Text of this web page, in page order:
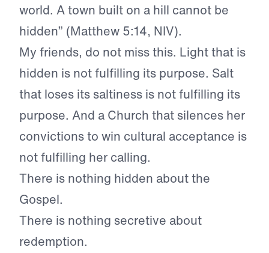
world. A town built on a hill cannot be
hidden” (Matthew 5:14, NIV).
My friends, do not miss this. Light that is
hidden is not fulfilling its purpose. Salt
that loses its saltiness is not fulfilling its
purpose. And a Church that silences her
convictions to win cultural acceptance is
not fulfilling her calling.
There is nothing hidden about the
Gospel.
There is nothing secretive about
redemption.